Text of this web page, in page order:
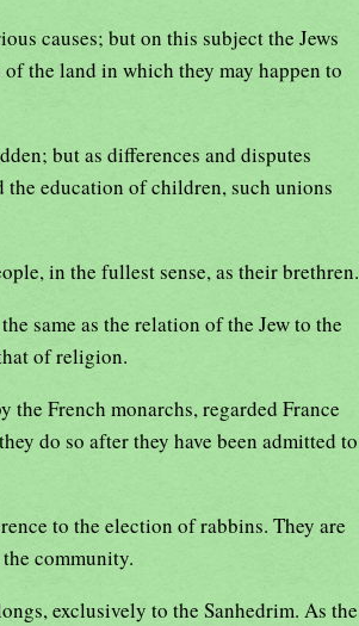
causes; but on this subject the Jews
the land in which they may happen to
but as differences and disputes
the education of children, such unions
in the fullest sense, as their brethren.
same as the relation of the Jew to the
of religion.
the French monarchs, regarded France
do so after they have been admitted to
to the election of rabbins. They are
community.
exclusively to the Sanhedrim. As the